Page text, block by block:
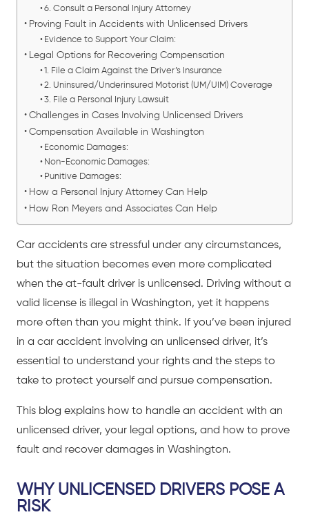
6. Consult a Personal Injury Attorney
Proving Fault in Accidents with Unlicensed Drivers
Evidence to Support Your Claim:
Legal Options for Recovering Compensation
1. File a Claim Against the Driver’s Insurance
2. Uninsured/Underinsured Motorist (UM/UIM) Coverage
3. File a Personal Injury Lawsuit
Challenges in Cases Involving Unlicensed Drivers
Compensation Available in Washington
Economic Damages:
Non-Economic Damages:
Punitive Damages:
How a Personal Injury Attorney Can Help
How Ron Meyers and Associates Can Help
Car accidents are stressful under any circumstances,
but the situation becomes even more complicated
when the at-fault driver is unlicensed. Driving without a
valid license is illegal in Washington, yet it happens
more often than you might think. If you’ve been injured
in a car accident involving an unlicensed driver, it’s
essential to understand your rights and the steps to
take to protect yourself and pursue compensation.
This blog explains how to handle an accident with an
unlicensed driver, your legal options, and how to prove
fault and recover damages in Washington.
WHY UNLICENSED DRIVERS POSE A
RISK